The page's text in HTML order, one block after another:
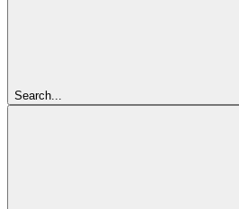
Search...